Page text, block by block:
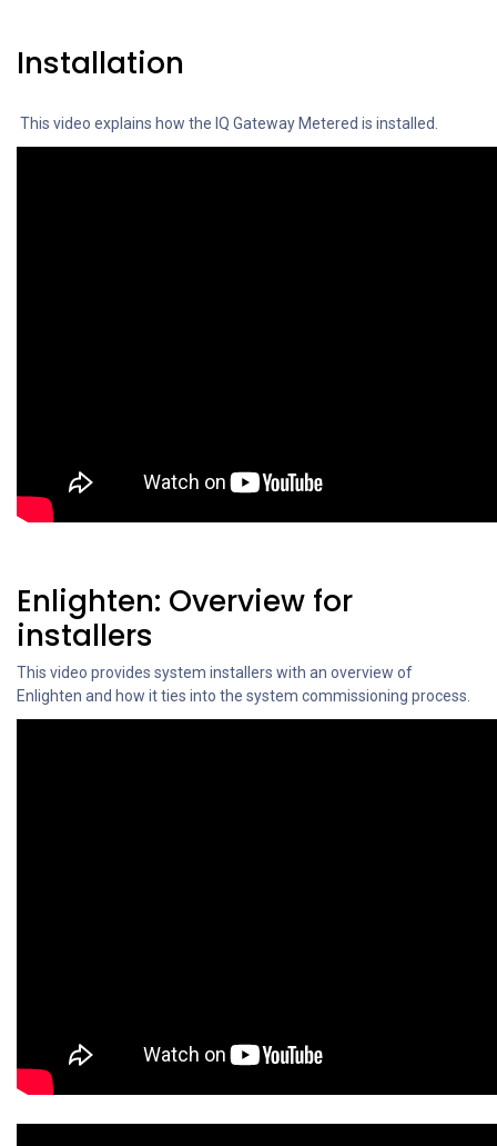
Installation
This video explains how the IQ Gateway Metered is installed.
Enlighten: Overview for
installers
This video provides system installers with an overview of
Enlighten and how it ties into the system commissioning process.